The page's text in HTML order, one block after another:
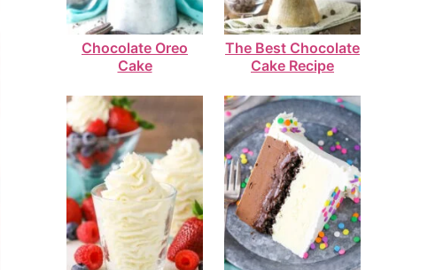
Chocolate Oreo
Cake
The Best Chocolate
Cake Recipe